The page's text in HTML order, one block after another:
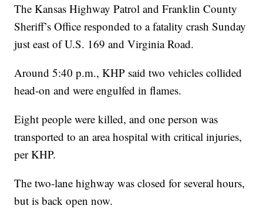
The Kansas Highway Patrol and Franklin County
Sheriff’s Office responded to a fatality crash Sunday
just east of U.S. 169 and Virginia Road.
Around 5:40 p.m., KHP said two vehicles collided
head-on and were engulfed in flames.
Eight people were killed, and one person was
transported to an area hospital with critical injuries,
per KHP.
The two-lane highway was closed for several hours,
but is back open now.